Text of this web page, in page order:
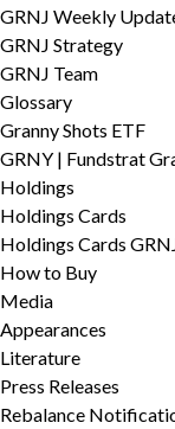
GRNJ Weekly
GRNJ Strategy
GRNJ Team
Glossary
Granny Shots ETF
GRNY | Fundstrat
Holdings
Holdings Cards
Holdings Cards
How to Buy
Media
Appearances
Literature
Press Releases
Rebalance